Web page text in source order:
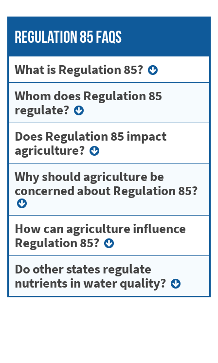
Regulation 85 FAQs
What is Regulation 85?
Whom does Regulation 85
regulate?
Does Regulation 85 impact
agriculture?
Why should agriculture be
concerned about Regulation 85?
How can agriculture influence
Regulation 85?
Do other states regulate
nutrients in water quality?